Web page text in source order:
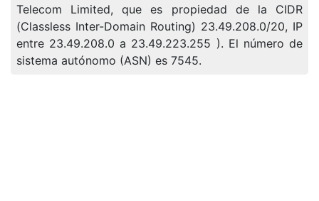
Telecom Limited, que es propiedad de la CIDR
(Classless Inter-Domain Routing) 23.49.208.0/20, IP
entre 23.49.208.0 a 23.49.223.255 ). El número de
sistema autónomo (ASN) es 7545.